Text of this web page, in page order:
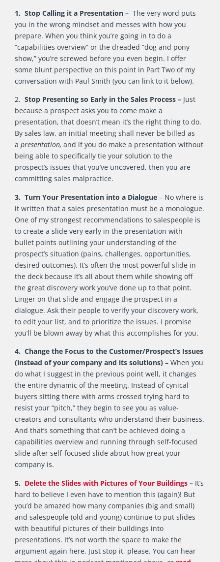
1. Stop Calling it a Presentation – The very word puts
you in the wrong mindset and messes with how you
prepare. When you think you’re going in to do a
“capabilities overview” or the dreaded “dog and pony
show,” you’re screwed before you even begin. I offer
some blunt perspective on this point in Part Two of my
conversation with Paul Smith (you can link to it below).
2. Stop Presenting so Early in the Sales Process – Just
because a prospect asks you to come make a
presentation, that doesn’t mean it’s the right thing to do.
By sales law, an initial meeting shall never be billed as
a presentation, and if you do make a presentation without
being able to specifically tie your solution to the
prospect’s issues that you’ve uncovered, then you are
committing sales malpractice.
3. Turn Your Presentation into a Dialogue – No where is
it written that a sales presentation must be a monologue.
One of my strongest recommendations to salespeople is
to create a slide very early in the presentation with
bullet points outlining your understanding of the
prospect’s situation (pains, challenges, opportunities,
desired outcomes). It’s often the most powerful slide in
the deck because it’s all about them while showing off
the great discovery work you’ve done up to that point.
Linger on that slide and engage the prospect in a
dialogue. Ask their people to verify your discovery work,
to edit your list, and to prioritize the issues. I promise
you’ll be blown away by what this accomplishes for you.
4. Change the Focus to the Customer/Prospect’s Issues
(instead of your company and its solutions) – When you
do what I suggest in the previous point well, it changes
the entire dynamic of the meeting. Instead of cynical
buyers sitting there with arms crossed trying hard to
resist your “pitch,” they begin to see you as value-
creators and consultants who understand their business.
And that’s something that can’t be achieved doing a
capabilities overview and running through self-focused
slide after self-focused slide about how great your
company is.
5. Delete the Slides with Pictures of Your Buildings – It’s
hard to believe I even have to mention this (again)! But
you’d be amazed how many companies (big and small)
and salespeople (old and young) continue to put slides
with beautiful pictures of their buildings into
presentations. It’s not worth the space to make the
argument again here. Just stop it, please. You can hear